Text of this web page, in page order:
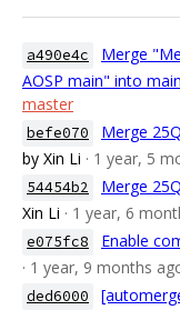
a490e4c
Merge
AOSP main" into main
master
befe070
Merge
by Xin Li · 1 year, 5
54454b2 Merge
Xin Li · 1 year, 6
e075fc8 Enable
· 1 year, 9 months
ded6000